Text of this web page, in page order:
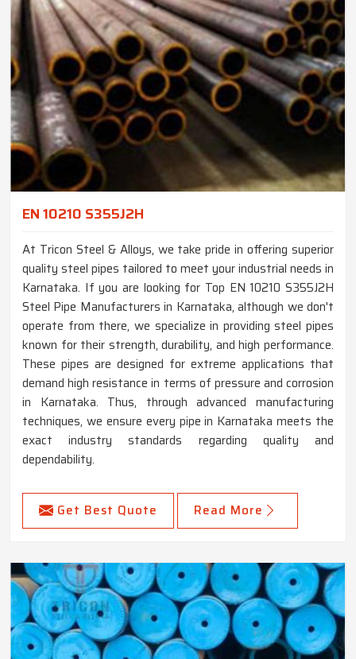
EN 10210 S355J2H
At Tricon Steel & Alloys, we take pride in offering superior
quality steel pipes tailored to meet your industrial needs in
Karnataka. If you are looking for Top EN 10210 S355J2H
Steel Pipe Manufacturers in Karnataka, although we don't
operate from there, we specialize in providing steel pipes
known for their strength, durability, and high performance.
These pipes are designed for extreme applications that
demand high resistance in terms of pressure and corrosion
in Karnataka. Thus, through advanced manufacturing
techniques, we ensure every pipe in Karnataka meets the
exact industry standards regarding quality and
dependability.
Get Best Quote Read More